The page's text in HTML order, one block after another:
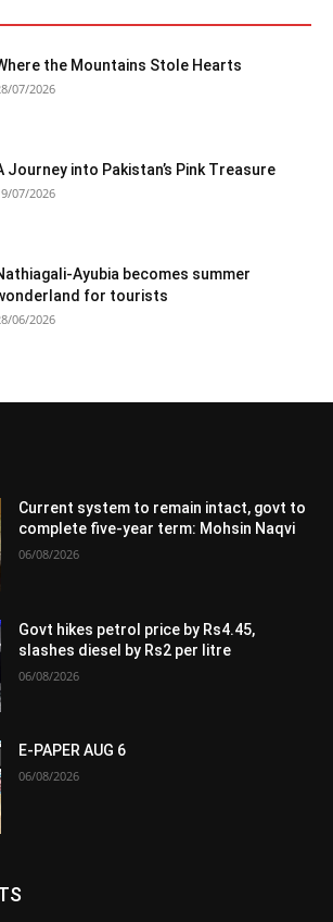
the Mountains Stole Hearts
07/2026
Journey into Pakistan’s Pink Treasure
07/2026
Ayubia becomes summer
for tourists
06/2026
Current system to remain intact, govt to
complete five-year term: Mohsin Naqvi
06/08/2026
Govt hikes petrol price by Rs4.45,
slashes diesel by Rs2 per litre
06/08/2026
E-PAPER AUG 6
06/08/2026